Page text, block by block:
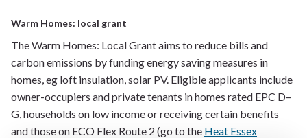
Warm Homes: local grant
The Warm Homes: Local Grant aims to reduce bills and
carbon emissions by funding energy saving measures in
homes, eg loft insulation, solar PV. Eligible applicants include
owner-occupiers and private tenants in homes rated EPC D–
G, households on low income or receiving certain benefits
and those on ECO Flex Route 2 (go to the Heat Essex